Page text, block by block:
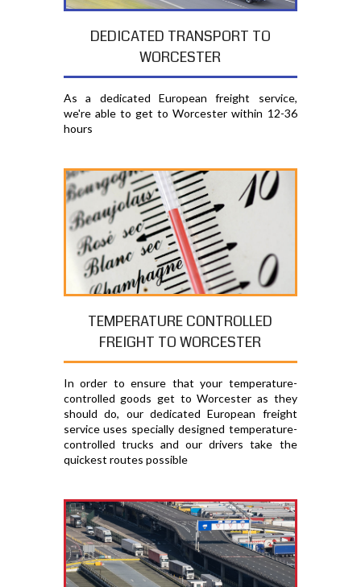
DEDICATED TRANSPORT TO
WORCESTER
As a dedicated European freight service,
we're able to get to Worcester within 12-36
hours
TEMPERATURE CONTROLLED
FREIGHT TO WORCESTER
In order to ensure that your temperature-
controlled goods get to Worcester as they
should do, our dedicated European freight
service uses specially designed temperature-
controlled trucks and our drivers take the
quickest routes possible